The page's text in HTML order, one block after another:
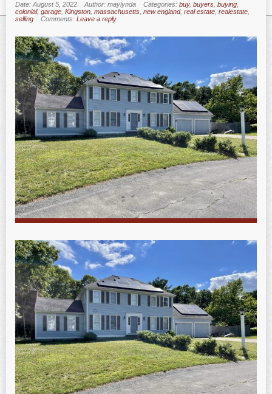
Date: August 5, 2022 Author: maylynda Categories: buy, buyers buying
colonial, garage Kingston massachusetts new england, real estate realestate
selling
Comments: Leave a reply